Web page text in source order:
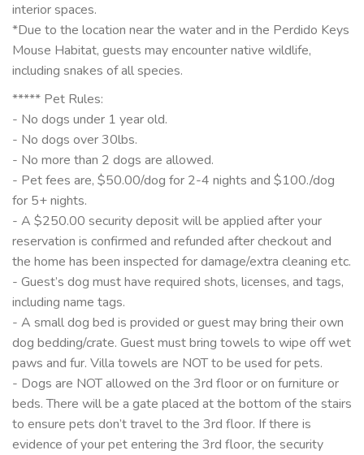
interior spaces.
*Due to the location near the water and in the Perdido Keys
Mouse Habitat, guests may encounter native wildlife,
including snakes of all species.
***** Pet Rules:
- No dogs under 1 year old.
- No dogs over 30lbs.
- No more than 2 dogs are allowed.
- Pet fees are, $50.00/dog for 2-4 nights and $100./dog
for 5+ nights.
- A $250.00 security deposit will be applied after your
reservation is confirmed and refunded after checkout and
the home has been inspected for damage/extra cleaning etc.
- Guest’s dog must have required shots, licenses, and tags,
including name tags.
- A small dog bed is provided or guest may bring their own
dog bedding/crate. Guest must bring towels to wipe off wet
paws and fur. Villa towels are NOT to be used for pets.
- Dogs are NOT allowed on the 3rd floor or on furniture or
beds. There will be a gate placed at the bottom of the stairs
to ensure pets don’t travel to the 3rd floor. If there is
evidence of your pet entering the 3rd floor, the security